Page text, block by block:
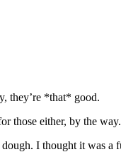
they’re *that* good.
those either, by the way.
I thought it was